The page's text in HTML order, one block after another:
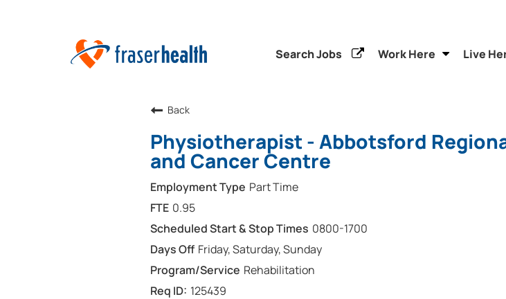
Search Jobs Work Here Live
Back
Physiotherapist - Abbotsford
and Cancer Centre
Part Time
0.95
0800-1700
Friday, Saturday, Sunday
Rehabilitation
125439